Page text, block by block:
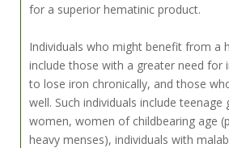
for a superior hematinic product.
Individuals who might benefit from a
include those with a greater need for
to lose iron chronically, and those
well. Such individuals include teenage
women, women of childbearing age
heavy menses), individuals with